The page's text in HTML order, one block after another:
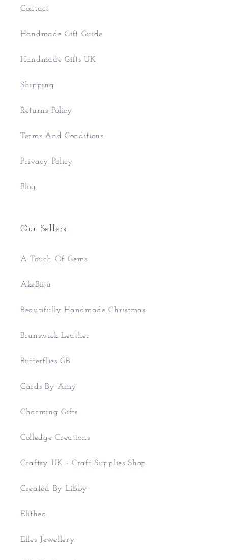
Contact
Handmade Gift Guide
Handmade Gifts UK
Shipping
Returns Policy
Terms And Conditions
Privacy Policy
Blog
Our Sellers
A Touch Of Gems
AkeBiiju
Beautifully Handmade Christmas
Brunswick Leather
Butterflies GB
Cards By Amy
Charming Gifts
Colledge Creations
Craftsy UK - Craft Supplies Shop
Created By Libby
Elitheo
Elles Jewellery